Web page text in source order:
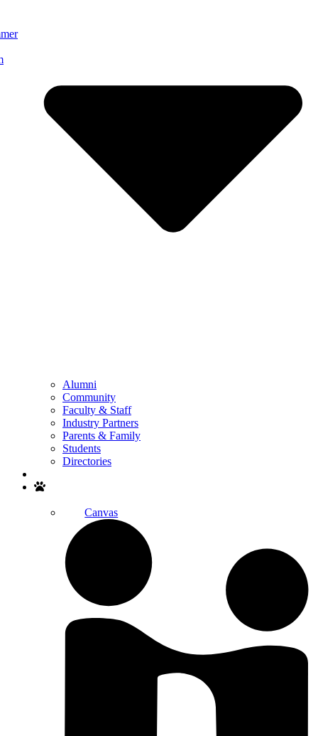
Alumni
Community
Faculty & Staff
Industry Partners
Parents & Family
Students
Directories
Canvas